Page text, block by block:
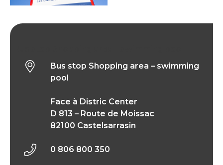
Bus stop Shopping area – swimming
pool
Face à Distric Center
D 813 – Route de Moissac
82100 Castelsarrasin
0 806 800 350